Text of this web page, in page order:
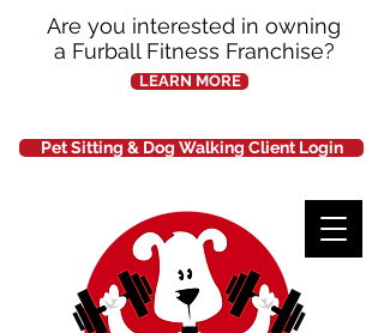
Pet Sitting & Dog Walking Client Login
Are you interested in owning
a Furball Fitness Franchise?
LEARN MORE